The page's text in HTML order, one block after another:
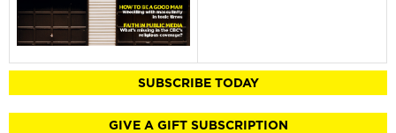
SUBSCRIBE TODAY
GIVE A GIFT SUBSCRIPTION